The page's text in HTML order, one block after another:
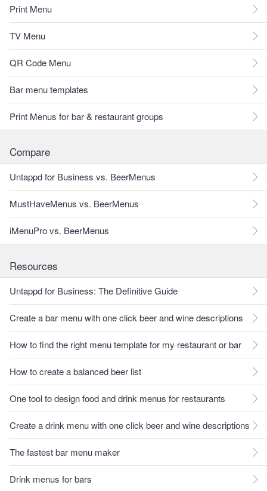
Print Menu
TV Menu
QR Code Menu
Bar menu templates
Print Menus for bar & restaurant groups
Compare
Untappd for Business vs. BeerMenus
MustHaveMenus vs. BeerMenus
iMenuPro vs. BeerMenus
Resources
Untappd for Business: The Definitive Guide
Create a bar menu with one click beer and wine descriptions
How to find the right menu template for my restaurant or bar
How to create a balanced beer list
One tool to design food and drink menus for restaurants
Create a drink menu with one click beer and wine descriptions
The fastest bar menu maker
Drink menus for bars